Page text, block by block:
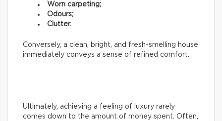
Worn carpeting;
Odours;
Clutter.
Conversely, a clean, bright, and fresh-smelling house
immediately conveys a sense of refined comfort.
Ultimately, achieving a feeling of luxury rarely
comes down to the amount of money spent. Often,